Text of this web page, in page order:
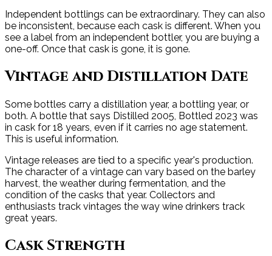
Independent bottlings can be extraordinary. They can also
be inconsistent, because each cask is different. When you
see a label from an independent bottler, you are buying a
one-off. Once that cask is gone, it is gone.
Vintage and Distillation Date
Some bottles carry a distillation year, a bottling year, or
both. A bottle that says Distilled 2005, Bottled 2023 was
in cask for 18 years, even if it carries no age statement.
This is useful information.
Vintage releases are tied to a specific year's production.
The character of a vintage can vary based on the barley
harvest, the weather during fermentation, and the
condition of the casks that year. Collectors and
enthusiasts track vintages the way wine drinkers track
great years.
Cask Strength